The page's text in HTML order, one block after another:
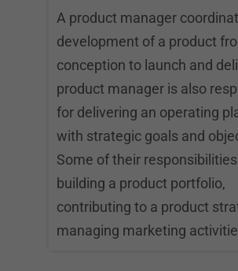
A product manager
development of a product
conception to launch and
product manager is also
for delivering an operating
with strategic goals and
Some of their
building a product portfolio,
contributing to a product
managing marketing